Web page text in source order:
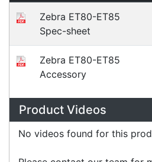
Most of our shipments are
Australian courier
Track Express, TNT or
of orders are delivered within